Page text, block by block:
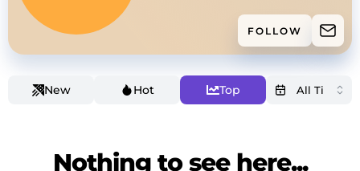
FOLLOW
New Hot Top
Nothing to see here...